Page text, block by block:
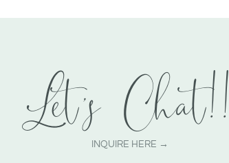
INQUIRE HERE →
Let's Chat!!